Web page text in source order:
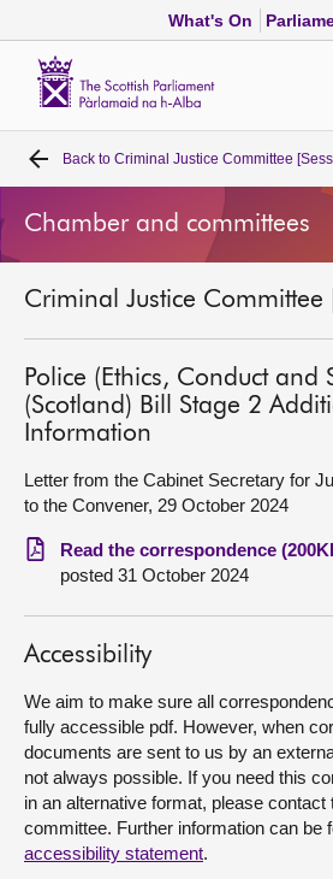
What's On
Home
Bills and laws
MSPs
Chamber and committees
Get involved
Visit
About
Contact us
Back to Criminal Justice Committee
Chamber and committees
Criminal Justice Committee
Police (Ethics, Conduct and
(Scotland) Bill Stage 2
Information
Letter from the Cabinet Secretary for
to the Convener, 29 October 2024
Read the correspondence
posted 31 October 2024
Accessibility
We aim to make sure all
fully accessible pdf. However, when
documents are sent to us by an
not always possible. If you need this
in an alternative format, please contact
committee. Further information can be
accessibility statement.